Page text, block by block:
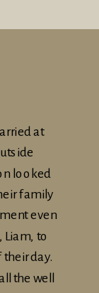
at
looked
family
even
Liam, to
their day.
the well